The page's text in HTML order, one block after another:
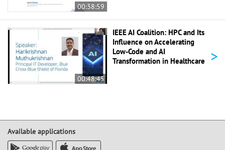
00:38:59
00:48:45
IEEE AI Coalition: HPC and Its
Influence on Accelerating
Low-Code and AI
Transformation in Healthcare
>
Available applications